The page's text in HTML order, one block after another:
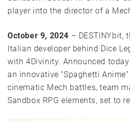
player into the director of a
October 9, 2024 – DESTINYbit,
Italian developer behind Dice
with 4Divinity. Announced today
an innovative “Spaghetti
cinematic Mech battles, team
Sandbox RPG elements, set to